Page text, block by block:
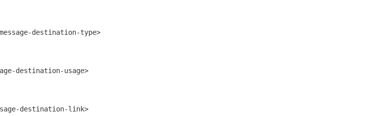
destination-type>
destination-usage>
destination-link>